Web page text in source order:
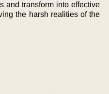
and transform into effective
the harsh realities of the